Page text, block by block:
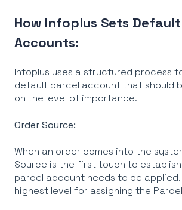
How Infoplus Sets
Accounts:
Infoplus uses a structured process
default parcel account that should
on the level of importance.
Order Source:
When an order comes into the
Source is the first touch to
parcel account needs to be applied.
highest level for assigning the